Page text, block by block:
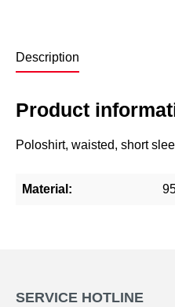
Description
Product
Poloshirt, waisted, short
Material:
SERVICE HOTLINE